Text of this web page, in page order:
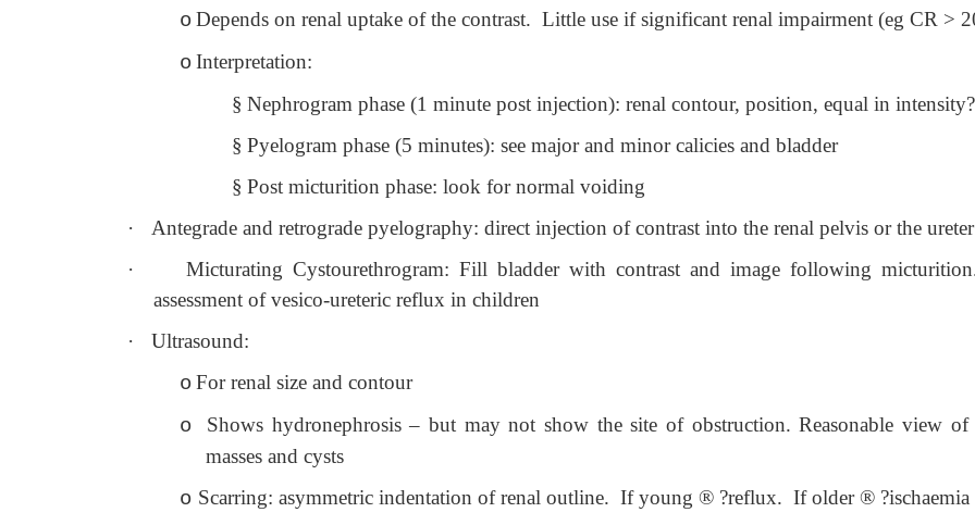
oDepends on renal uptake of the contrast. Little use if significant renal impairment (eg CR >
oInterpretation:
§ Nephrogram phase (1 minute post injection): renal contour, position, equal in intensity?
§ Pyelogram phase (5 minutes): see major and minor calicies and bladder
§ Post micturition phase: look for normal voiding
·
Antegrade and retrograde pyelography: direct injection of contrast into the renal pelvis or the ureter
·
Micturating Cystourethrogram: Fill bladder with contrast and image following
assessment of vesico-ureteric reflux in children
·
Ultrasound:
oFor renal size and contour
o
Shows hydronephrosis – but may not show the site of obstruction. Reasonable view of
masses and cysts
o Scarring: asymmetric indentation of renal outline. If young ® ?reflux. If older® ?ischaemia